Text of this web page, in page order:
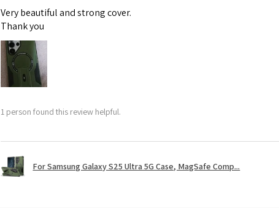
Very beautiful and strong cover.
Thank you
1 person found this review helpful.
For Samsung Galaxy S25 Ultra 5G Case, MagSafe Comp...